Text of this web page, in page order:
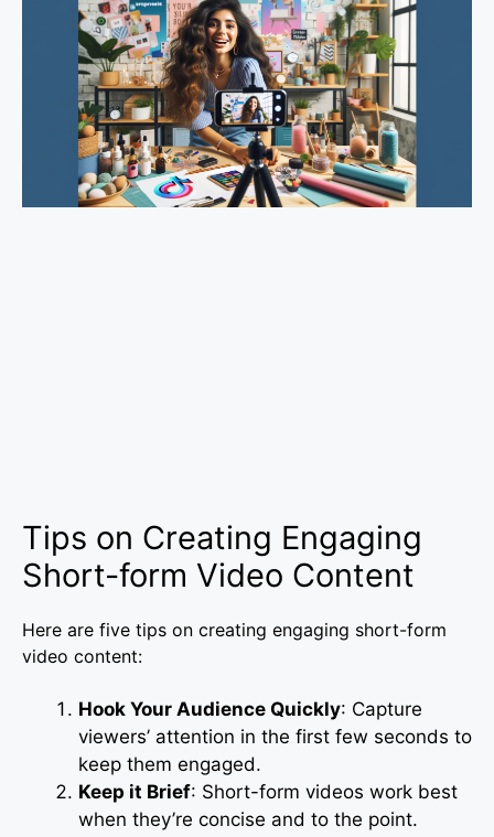
Tips on Creating Engaging
Short-form Video Content
Here are five tips on creating engaging short-form
video content:
Hook Your Audience Quickly: Capture
viewers’ attention in the first few seconds to
keep them engaged.
Keep it Brief: Short-form videos work best
when they’re concise and to the point.